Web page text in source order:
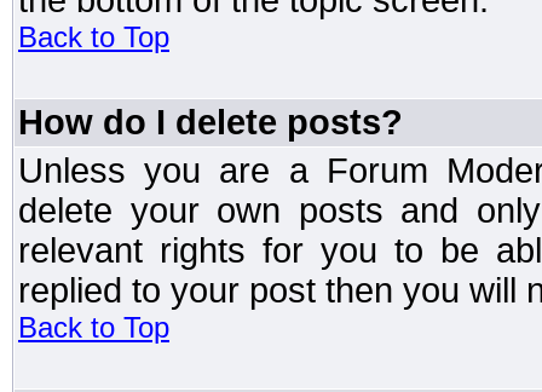
Back to Top
How do I delete posts?
Unless you are a Forum
delete your own posts and
relevant rights for you to be
replied to your post then you will
Back to Top